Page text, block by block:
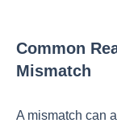
Common
Mismatch
A mismatch can